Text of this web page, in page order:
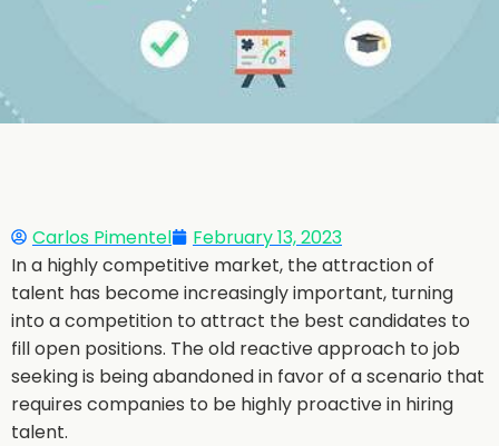
Carlos Pimentel
February 13, 2023
In a highly competitive market, the attraction of
talent has become increasingly important, turning
into a competition to attract the best candidates to
fill open positions. The old reactive approach to job
seeking is being abandoned in favor of a scenario that
requires companies to be highly proactive in hiring
talent.